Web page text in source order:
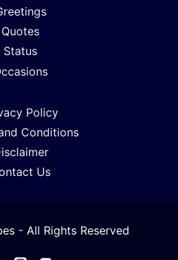
Quotes
Status
Policy
Conditions
Us
- All Rights Reserved